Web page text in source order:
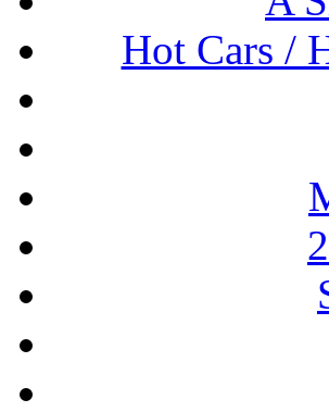
Hot Cars /